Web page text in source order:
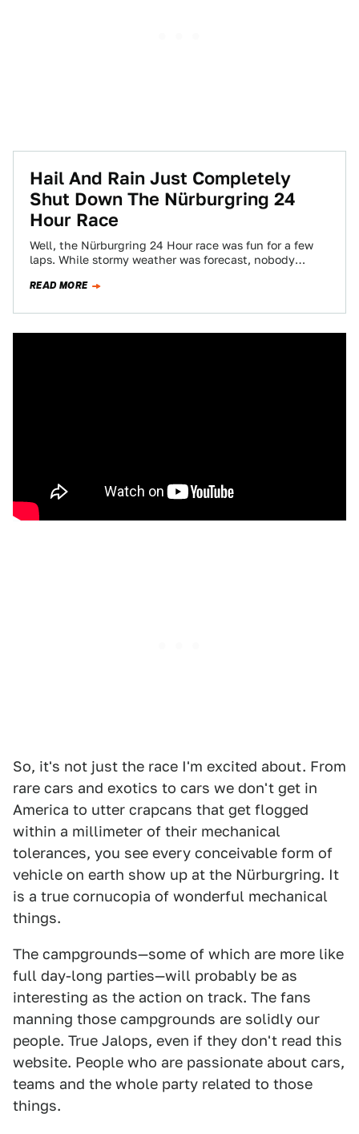
Hail And Rain Just Completely
Shut Down The Nürburgring 24
Hour Race
Well, the Nürburgring 24 Hour race was fun for a few
laps. While stormy weather was forecast, nobody
READ MORE
So, it's not just the race I'm excited about. From
rare cars and exotics to cars we don't get in
America to utter crapcans that get flogged
within a millimeter of their mechanical
tolerances, you see every conceivable form of
vehicle on earth show up at the Nürburgring. It
is a true cornucopia of wonderful mechanical
things.
The campgrounds—some of which are more like
full day-long parties—will probably be as
interesting as the action on track. The fans
manning those campgrounds are solidly our
people. True Jalops, even if they don't read this
website. People who are passionate about cars,
teams and the whole party related to those
things.